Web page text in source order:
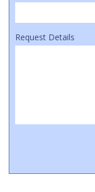
Request Details